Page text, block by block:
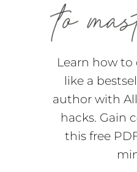
Learn how
like a
author with
hacks. Gain
this free